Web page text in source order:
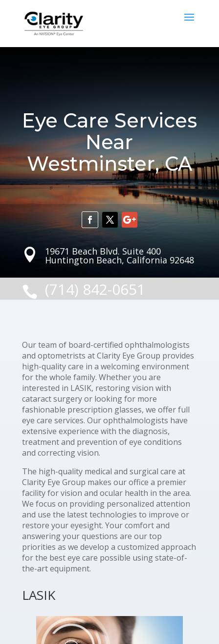
Eye Care Services
Near
Westminster, CA
 19671 Beach Blvd. Suite 400
Huntington Beach, California 92648
 (714) 842-0651
Our team of board-certified ophthalmologists
and optometrists at Clarity Eye Group provides
high-quality care in a welcoming environment
for the whole family. Whether you are
interested in LASIK, restoring vision with
cataract surgery or looking for more
fashionable prescription glasses, we offer full
eye care services. Our ophthalmologists have
extensive experience with the diagnosis,
treatment and prevention of eye conditions
and correcting vision.
The high-quality medical and surgical care at
Clarity Eye Group makes our office a premier
facility for vision and ocular health in the area.
We focus on providing personalized attention
and use the latest technologies to improve or
restore your eyesight. Your comfort and
answering your questions are our top
priorities as we develop a customized approach
for the best eye care possible using state-of-
the-art equipment.
LASIK